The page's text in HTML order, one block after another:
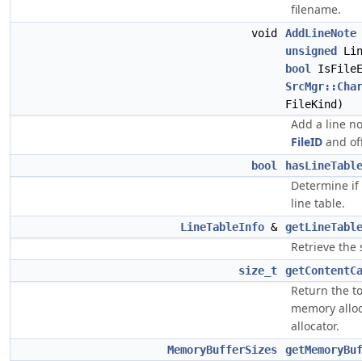
filename.
void AddLineNote
unsigned
bool
FileKind)
Add a line
FileID and
bool hasLineTable
Determine if
line table.
LineTableInfo & getLineTable
Retrieve the
size_t
Return the
memory
allocator.
MemoryBufferSizes